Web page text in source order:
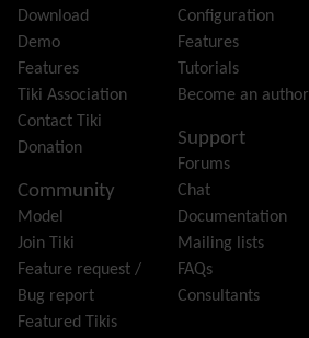
File Gallery
Forum
Friendship Network
(Community)
Gantt
Group
Groupmail
History
Hotword
HTML Page
i18n (Multilingual, l10n, Babelfish)
Image Gallery
Import-Export
Download
Demo
Features
Tiki Association
Contact Tiki
Donation
Community
Model
Join Tiki
Feature request /
Bug report
Featured Tikis
Configuration
Features
Tutorials
Become an author
Support
Forums
Chat
Documentation
Mailing lists
FAQs
Consultants